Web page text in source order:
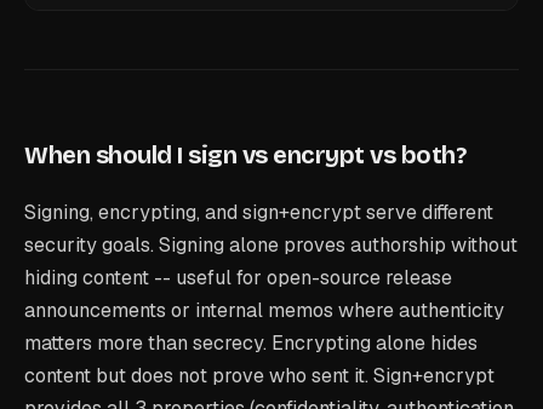
When should I sign vs encrypt vs both?
Signing, encrypting, and sign+encrypt serve different
security goals. Signing alone proves authorship without
hiding content -- useful for open-source release
announcements or internal memos where authenticity
matters more than secrecy. Encrypting alone hides
content but does not prove who sent it. Sign+encrypt